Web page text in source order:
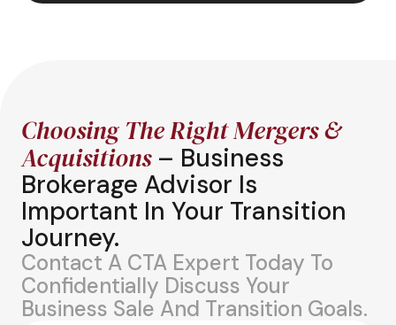
Choosing The Right Mergers &
Acquisitions– Business
Brokerage Advisor Is
Important In Your Transition
Journey.
Contact A CTA Expert Today To
Confidentially Discuss Your
Business Sale And Transition Goals.